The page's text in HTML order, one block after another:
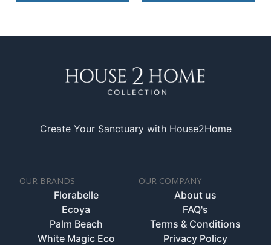
Create Your Sanctuary with House2Home
OUR BRANDS
Florabelle
Ecoya
Palm Beach
White Magic Eco
OUR COMPANY
About us
FAQ's
Terms & Conditions
Privacy Policy